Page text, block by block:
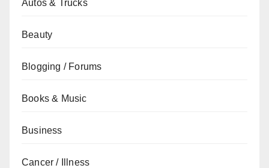
Autos & Trucks
Beauty
Blogging / Forums
Books & Music
Business
Cancer / Illness